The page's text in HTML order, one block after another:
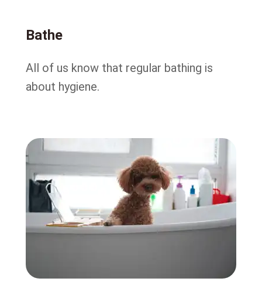
Bathe
All of us know that regular bathing is
about hygiene.